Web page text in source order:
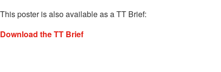
This poster is also available as a TT Brief:
Download the TT Brief